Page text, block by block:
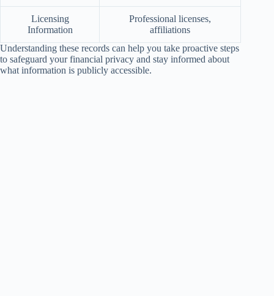
Licensing
Information
Professional licenses,
affiliations
Understanding these records can help you take proactive steps
to safeguard your financial privacy and stay informed about
what information is publicly accessible.